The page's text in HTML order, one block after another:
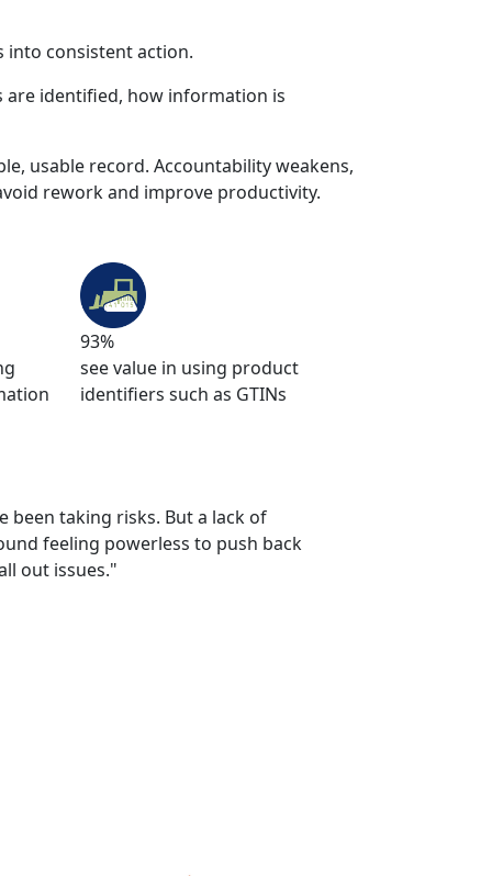
into consistent action.
are identified, how information is
usable record. Accountability weakens,
rework and improve productivity.
93%
see value in using product
identifiers such as GTINs
been taking risks. But a lack of
feeling powerless to push back
out issues."